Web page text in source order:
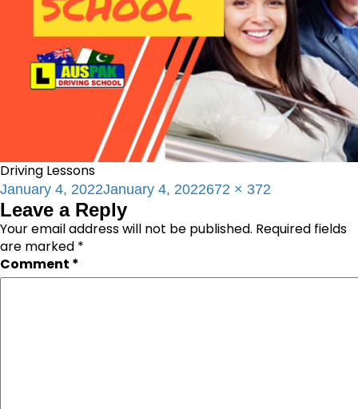
Driving Lessons
Posted
on
January 4, 2022January 4, 2022Full
672 × 372
Leave a Reply
Your email address will not be published. Required fields
are marked *
Comment *